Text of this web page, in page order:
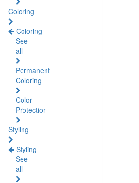
Coloring
Coloring
See
all
Permanent
Coloring
Color
Protection
Styling
Styling
See
all